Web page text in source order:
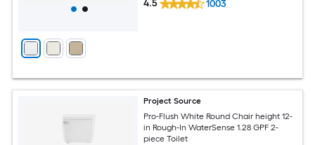
4.5 1003
Project Source
Pro-Flush White Round Chair height 12-
in Rough-In WaterSense 1.28 GPF 2-
piece Toilet